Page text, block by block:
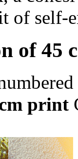
of self-
of 45
print